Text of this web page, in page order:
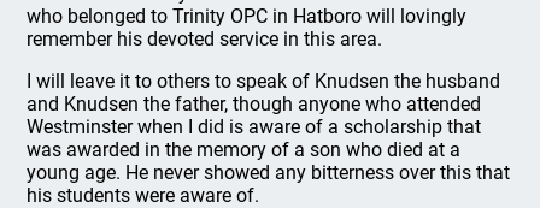
who belonged to Trinity OPC in Hatboro will lovingly
remember his devoted service in this area.
I will leave it to others to speak of Knudsen the husband
and Knudsen the father, though anyone who attended
Westminster when I did is aware of a scholarship that
was awarded in the memory of a son who died at a
young age. He never showed any bitterness over this that
his students were aware of.